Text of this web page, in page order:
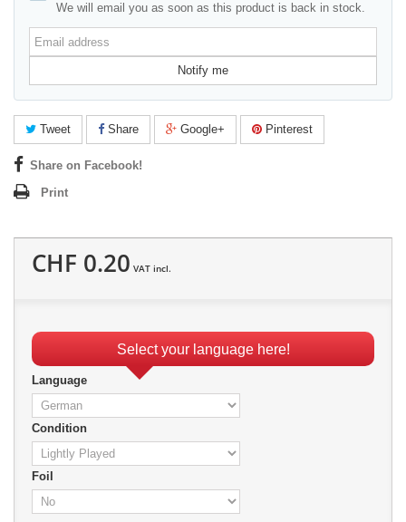
We will email you as soon as this product is back in stock.
Email
address
Notify me
Tweet Share Google+ Pinterest
Share on Facebook!
Print
CHF 0.20 VAT incl.
Select your language here!
Language
Condition
Foil